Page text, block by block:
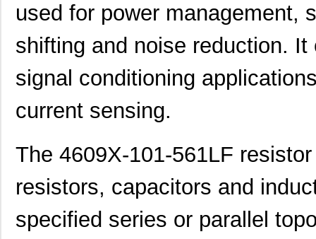
used for power management,
shifting and noise reduction.
signal conditioning
current sensing.
The 4609X-101-561LF
resistors, capacitors and
specified series or parallel